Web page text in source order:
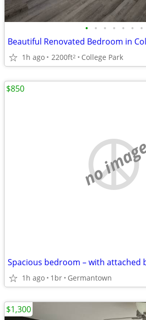
• • • • • • •
Beautiful Renovated Bedroom in
1h ago 2200ft2 College Park
no
1h ago 1br Germantown
$850
$1,300